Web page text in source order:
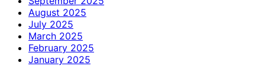
August 2025
July 2025
March 2025
February 2025
January 2025